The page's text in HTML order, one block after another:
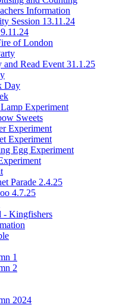
Information
Session 13.11.24
of London
and Read Event 31.1.25
Day
Experiment
Sweets
Experiment
Experiment
Egg Experiment
Parade 2.4.25
4.7.25
- Kingfishers
1
2
2024